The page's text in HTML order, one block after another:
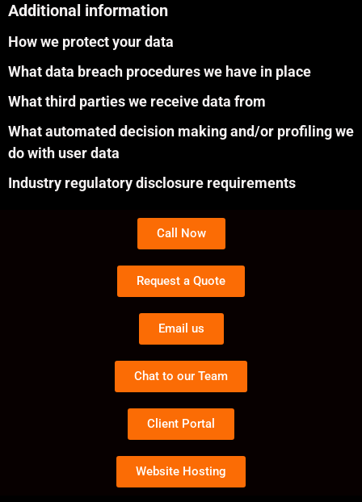
Additional information
How we protect your data
What data breach procedures we have in place
What third parties we receive data from
What automated decision making and/or profiling we
do with user data
Industry regulatory disclosure requirements
Call Now
Request a Quote
Email us
Chat to our Team
Client Portal
Website Hosting